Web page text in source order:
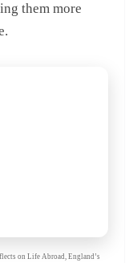
them more
on Life Abroad, England’s